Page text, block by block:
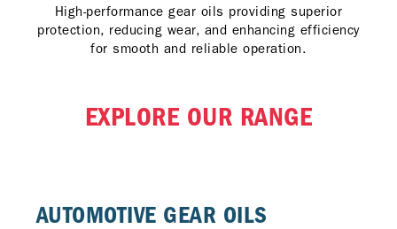
High-performance gear oils providing superior
protection, reducing wear, and enhancing efficiency
for smooth and reliable operation.
EXPLORE OUR RANGE
AUTOMOTIVE GEAR OILS